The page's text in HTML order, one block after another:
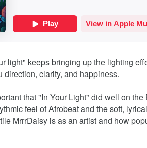
light" keeps bringing up the lighting
direction, clarity, and happiness.
that "In Your Light" did well on
feel of Afrobeat and the soft,
MrrrDaisy is as an artist and how